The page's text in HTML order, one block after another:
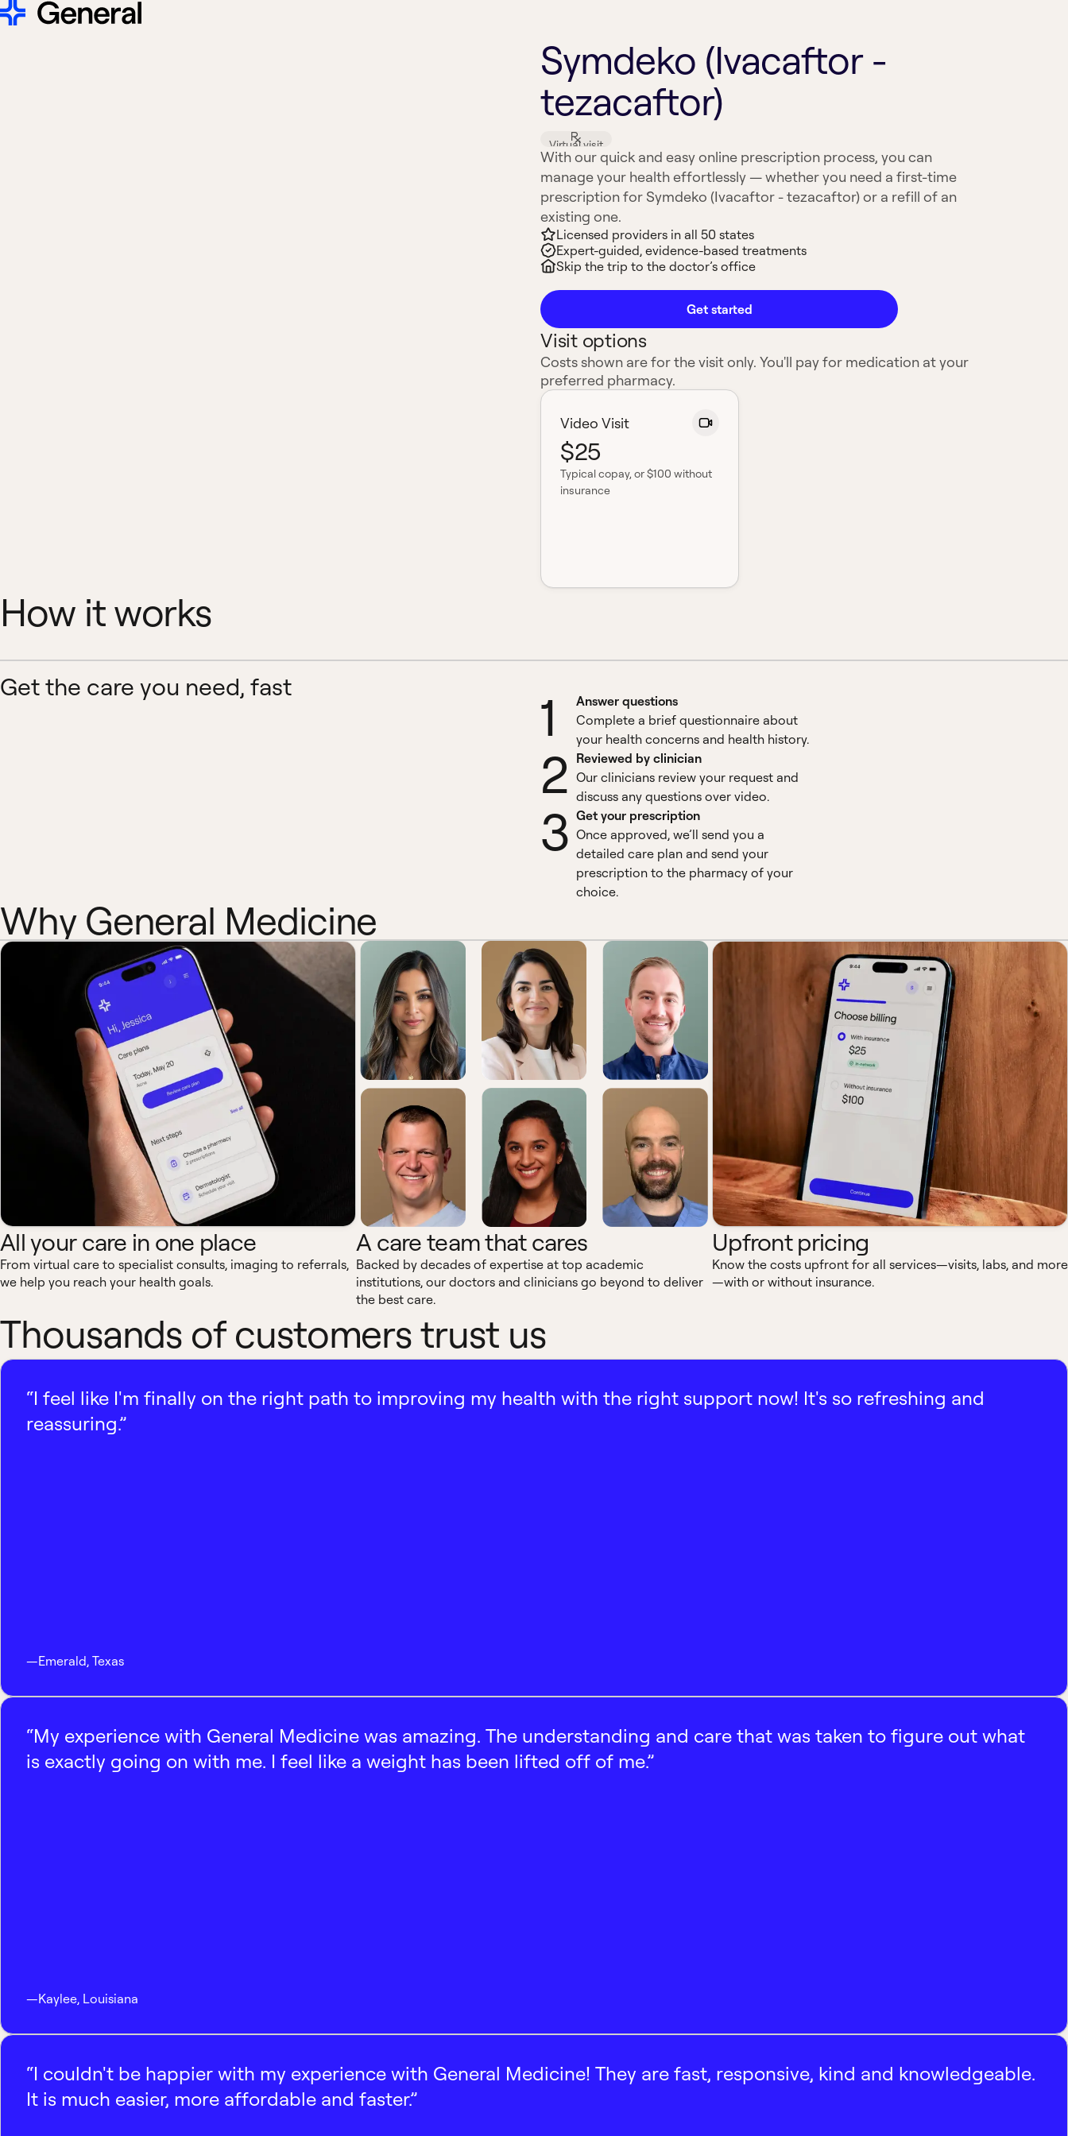
Symdeko (Ivacaftor -
tezacaftor)
Virtual visit
With our quick and easy online prescription process, you can
manage your health effortlessly — whether you need a first-time
prescription for Symdeko (Ivacaftor - tezacaftor) or a refill of an
existing one.
Licensed providers in all 50 states
Expert-guided, evidence-based treatments
Skip the trip to the doctor’s office
Get started
Visit options
Costs shown are for the visit only. You'll pay for medication at your
preferred pharmacy.
Video Visit
$25
Typical copay, or $100 without
insurance
How it works
Get the care you need, fast 1
Answer questions
Complete a brief questionnaire about
your health concerns and health history.
2 Reviewed by clinician
Our clinicians review your request and
discuss any questions over video.
3 Get your prescription
Once approved, we’ll send you a
detailed care plan and send your
prescription to the pharmacy of your
choice.
Why General Medicine
All your care in one place
From virtual care to specialist consults, imaging to referrals,
we help you reach your health goals.
A care team that cares
Backed by decades of expertise at top academic
institutions, our doctors and clinicians go beyond to deliver
the best care.
Upfront pricing
Know the costs upfront for all services—visits, labs, and more
—with or without insurance.
Thousands of customers trust us
“I feel like I'm finally on the right path to improving my health with the right support now! It's so refreshing and
reassuring.”
—Emerald, Texas
“My experience with General Medicine was amazing. The understanding and care that was taken to figure out what
is exactly going on with me. I feel like a weight has been lifted off of me.”
—Kaylee, Louisiana
“I couldn't be happier with my experience with General Medicine! They are fast, responsive, kind and knowledgeable.
It is much easier, more affordable and faster.”